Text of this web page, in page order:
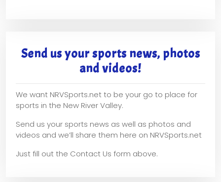
Send us your sports news, photos
and videos!
We want NRVSports.net to be your go to place for
sports in the New River Valley.
Send us your sports news as well as photos and
videos and we’ll share them here on NRVSports.net
Just fill out the Contact Us form above.